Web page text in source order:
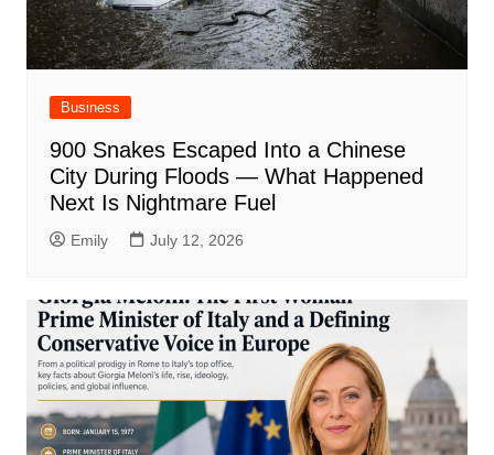
Business
900 Snakes Escaped Into a Chinese
City During Floods — What Happened
Next Is Nightmare Fuel
Emily July 12, 2026